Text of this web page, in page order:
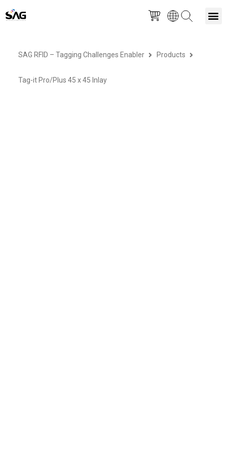
Skip
content
SAG RFID – Tagging Challenges Enabler Products
Tag-it Pro/Plus 45 x 45 Inlay